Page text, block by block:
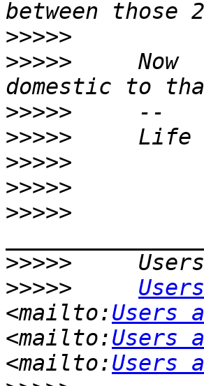
>>>>>
>>>>>
Now
>>>>>
>>>>>
>>>>>
>>>>>
>>>>>
>>>>>
>>>>>
<mailto:Users
<mailto:Users
<mailto:Users